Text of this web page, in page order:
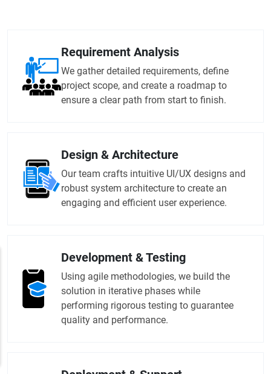
Requirement Analysis
We gather detailed requirements, define
project scope, and create a roadmap to
ensure a clear path from start to finish.
Design & Architecture
Our team crafts intuitive UI/UX designs and
robust system architecture to create an
engaging and efficient user experience.
Development & Testing
Using agile methodologies, we build the
solution in iterative phases while
performing rigorous testing to guarantee
quality and performance.